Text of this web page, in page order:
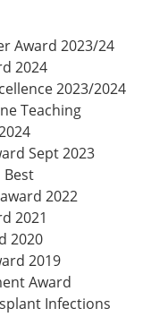
Award 2023/24
2024
2023/2024
Teaching
Sept 2023
2022
2021
2020
2019
Award
Infections